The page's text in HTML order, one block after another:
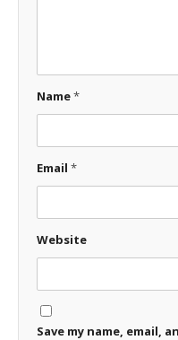
Name*
Email *
Website
Save my name, email,